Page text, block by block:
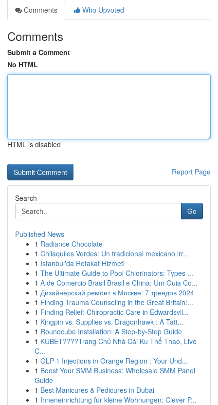
Comments
Who Upvoted
Comments
Submit a Comment
No HTML
HTML is disabled
Report Page
Search
Go
Published News
1 Radiance Chocolate
1 Chilaquiles Verdes: Un tradicional mexicano irr...
1 İstanbul'da Refakat Hizmeti
1 The Ultimate Guide to Pool Chlorinators: Types ...
1 A de Comercio Brasil Brasil e China: Um Guia Co...
1 Дизайнерский ремонт в Москве: 7 трендов 2024
1 Finding Trauma Counseling in the Great Britain:...
1 Finding Relief: Chiropractic Care in Edwardsvil...
1 Kingpin vs. Supplies vs. Dragonhawk : A Tatt...
1 Roundcube Installation: A Step-by-Step Guide
1 KUBET????️Trang Chủ Nhà Cái Ku Thể Thao, Live
C...
1 GLP-1 Injections in Orange Region : Your Und...
1 Boost Your SMM Business: Wholesale SMM Panel
Guide
1 Best Manicures & Pedicures in Dubai
1 Inneneinrichtung für kleine Wohnungen: Clever P...